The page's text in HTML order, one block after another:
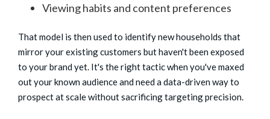
Viewing habits and content preferences
That model is then used to identify new households that
mirror your existing customers but haven't been exposed
to your brand yet. It's the right tactic when you've maxed
out your known audience and need a data-driven way to
prospect at scale without sacrificing targeting precision.